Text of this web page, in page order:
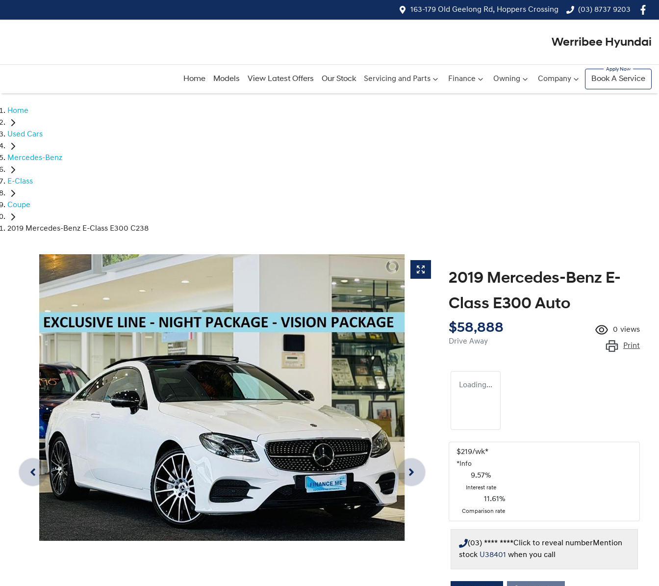
163-179 Old Geelong Rd, Hoppers Crossing (03) 8737 9203
Werribee Hyundai
Home Models View Latest Offers Our Stock Servicing and Parts Finance Owning Company Book A Service
Home
Used Cars
Mercedes-Benz
E-Class
Coupe
2019 Mercedes-Benz E-Class E300 C238
2019 Mercedes-Benz E-
Class E300 Auto
$58,888
Drive Away
0 views
Print
Loading...
$219/wk*
*Info
9.57%
Interest rate
11.61%
Comparison rate
(03) **** ****Click to reveal numberMention
stock U38401 when you call